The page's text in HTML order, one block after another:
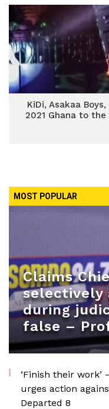
KiDi, Asakaa
2021 Ghana to the
MOST POPULAR
Claims
selectively
during
false –
‘Finish their work’
urges action
Departed 8